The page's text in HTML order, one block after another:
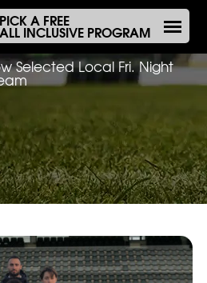
PICK A FREE
ALL INCLUSIVE PROGRAM
Selected Local Fri. Night